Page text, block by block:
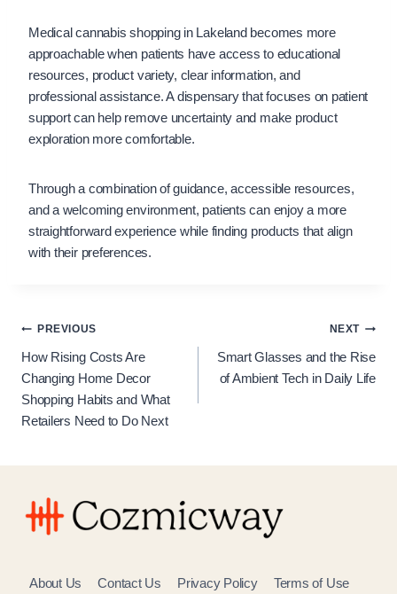
Medical cannabis shopping in Lakeland becomes more
approachable when patients have access to educational
resources, product variety, clear information, and
professional assistance. A dispensary that focuses on patient
support can help remove uncertainty and make product
exploration more comfortable.
Through a combination of guidance, accessible resources,
and a welcoming environment, patients can enjoy a more
straightforward experience while finding products that align
with their preferences.
Post
navigation
PREVIOUS
How Rising Costs Are
Changing Home Decor
Shopping Habits and What
Retailers Need to Do Next
NEXT
Smart Glasses and the Rise
of Ambient Tech in Daily Life
About Us Contact Us Privacy Policy Terms of Use